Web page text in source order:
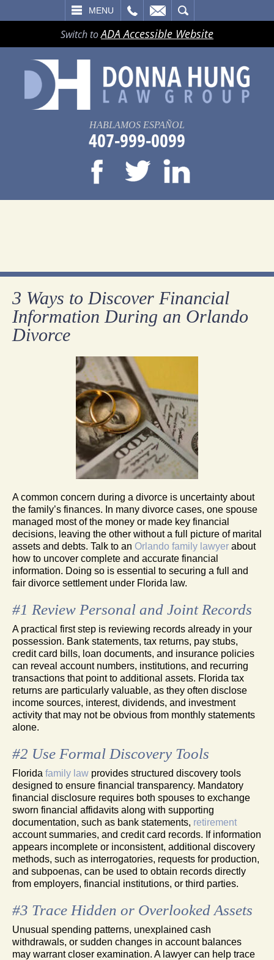
MENU
Switch toADA Accessible Website
HABLAMOS ESPAÑOL
407-999-0099
3 Ways to Discover Financial
Information During an Orlando
Divorce
A common concern during a divorce is uncertainty about
the family’s finances. In many divorce cases, one spouse
managed most of the money or made key financial
decisions, leaving the other without a full picture of marital
assets and debts. Talk to an Orlando family lawyer about
how to uncover complete and accurate financial
information. Doing so is essential to securing a full and
fair divorce settlement under Florida law.
#1 Review Personal and Joint Records
A practical first step is reviewing records already in your
possession. Bank statements, tax returns, pay stubs,
credit card bills, loan documents, and insurance policies
can reveal account numbers, institutions, and recurring
transactions that point to additional assets. Florida tax
returns are particularly valuable, as they often disclose
income sources, interest, dividends, and investment
activity that may not be obvious from monthly statements
alone.
#2 Use Formal Discovery Tools
Florida family law provides structured discovery tools
designed to ensure financial transparency. Mandatory
financial disclosure requires both spouses to exchange
sworn financial affidavits along with supporting
documentation, such as bank statements, retirement
account summaries, and credit card records. If information
appears incomplete or inconsistent, additional discovery
methods, such as interrogatories, requests for production,
and subpoenas, can be used to obtain records directly
from employers, financial institutions, or third parties.
#3 Trace Hidden or Overlooked Assets
Unusual spending patterns, unexplained cash
withdrawals, or sudden changes in account balances
may warrant closer examination. A lawyer can help trace